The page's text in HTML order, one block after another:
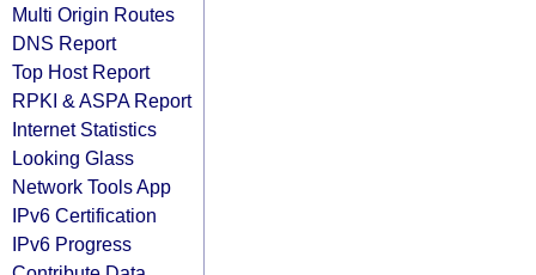
Multi Origin Routes
DNS Report
Top Host Report
RPKI & ASPA Report
Internet Statistics
Looking Glass
Network Tools App
IPv6 Certification
IPv6 Progress